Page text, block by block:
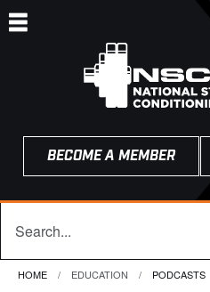
BECOME A MEMBER
HOME EDUCATION PODCASTS